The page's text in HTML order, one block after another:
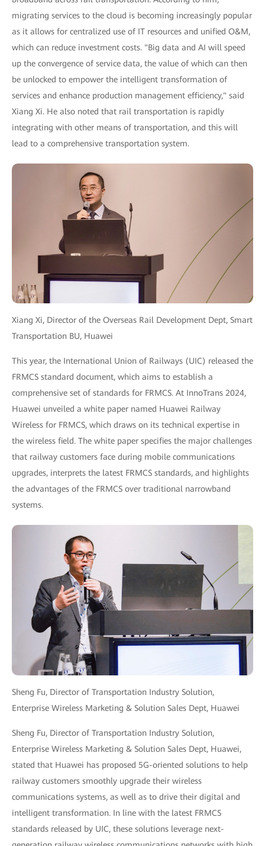
migrating services to the cloud is becoming increasingly popular
as it allows for centralized use of IT resources and unified O&M,
which can reduce investment costs. "Big data and AI will speed
up the convergence of service data, the value of which can then
be unlocked to empower the intelligent transformation of
services and enhance production management efficiency," said
Xiang Xi. He also noted that rail transportation is rapidly
integrating with other means of transportation, and this will
lead to a comprehensive transportation system.
Xiang Xi, Director of the Overseas Rail Development Dept, Smart
Transportation BU, Huawei
This year, the International Union of Railways (UIC) released the
FRMCS standard document, which aims to establish a
comprehensive set of standards for FRMCS. At InnoTrans 2024,
Huawei unveiled a white paper named Huawei Railway
Wireless for FRMCS, which draws on its technical expertise in
the wireless field. The white paper specifies the major challenges
that railway customers face during mobile communications
upgrades, interprets the latest FRMCS standards, and highlights
the advantages of the FRMCS over traditional narrowband
systems.
Sheng Fu, Director of Transportation Industry Solution,
Enterprise Wireless Marketing & Solution Sales Dept, Huawei
Sheng Fu, Director of Transportation Industry Solution,
Enterprise Wireless Marketing & Solution Sales Dept, Huawei,
stated that Huawei has proposed 5G-oriented solutions to help
railway customers smoothly upgrade their wireless
communications systems, as well as to drive their digital and
intelligent transformation. In line with the latest FRMCS
standards released by UIC, these solutions leverage next-